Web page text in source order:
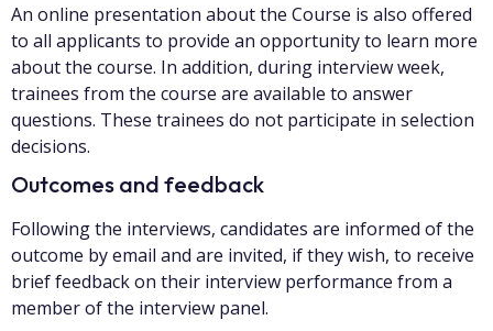
An online presentation about the Course is also offered
to all applicants to provide an opportunity to learn more
about the course. In addition, during interview week,
trainees from the course are available to answer
questions. These trainees do not participate in selection
decisions.
Outcomes and feedback
Following the interviews, candidates are informed of the
outcome by email and are invited, if they wish, to receive
brief feedback on their interview performance from a
member of the interview panel.